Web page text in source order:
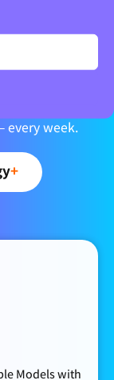
every week.
+
Models with